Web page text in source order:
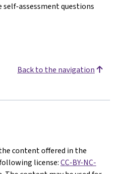
assessment questions
Back to the navigation
content offered in the
license:CC-BY-NC-